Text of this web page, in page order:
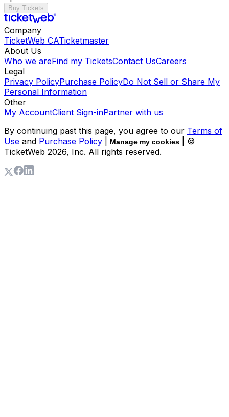
Buy Tickets
Company
TicketWeb CATicketmaster
About Us
Who we areFind my TicketsContact UsCareers
Legal
Privacy PolicyPurchase PolicyDo Not Sell or Share My
Personal Information
Other
My AccountClient Sign-inPartner with us
By continuing past this page, you agree to our Terms of
Use and Purchase Policy Manage my cookies
| ©
TicketWeb 2026, Inc. All rights reserved.